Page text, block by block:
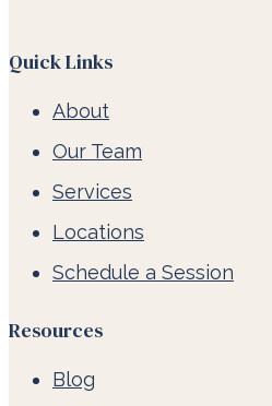
Quick Links
About
Our Team
Services
Locations
Schedule a Session
Resources
Blog